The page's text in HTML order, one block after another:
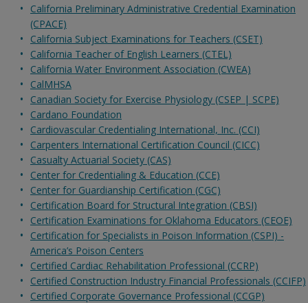
California Preliminary Administrative Credential Examination
(CPACE)
California Subject Examinations for Teachers (CSET)
California Teacher of English Learners (CTEL)
California Water Environment Association (CWEA)
CalMHSA
Canadian Society for Exercise Physiology (CSEP | SCPE)
Cardano Foundation
Cardiovascular Credentialing International, Inc. (CCI)
Carpenters International Certification Council (CICC)
Casualty Actuarial Society (CAS)
Center for Credentialing & Education (CCE)
Center for Guardianship Certification (CGC)
Certification Board for Structural Integration (CBSI)
Certification Examinations for Oklahoma Educators (CEOE)
Certification for Specialists in Poison Information (CSPI) -
America’s Poison Centers
Certified Cardiac Rehabilitation Professional (CCRP)
Certified Construction Industry Financial Professionals (CCIFP)
Certified Corporate Governance Professional (CCGP)